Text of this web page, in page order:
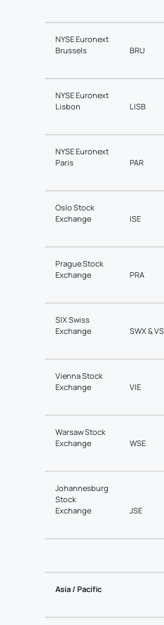
NYSE Euronext
Brussels
BRU
NYSE Euronext
Lisbon
LISB
NYSE Euronext
Paris
PAR
Oslo Stock
Exchange
ISE
Prague Stock
Exchange
PRA
SIX Swiss
Exchange
SWX & VS
Vienna Stock
Exchange
VIE
Warsaw Stock
Exchange
WSE
Johannesburg
Stock
Exchange
JSE
Asia / Pacific